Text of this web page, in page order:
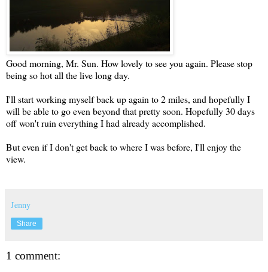
Good morning, Mr. Sun. How lovely to see you again. Please stop
being so hot all the live long day.
I'll start working myself back up again to 2 miles, and hopefully I
will be able to go even beyond that pretty soon. Hopefully 30 days
off won't ruin everything I had already accomplished.
But even if I don't get back to where I was before, I'll enjoy the
view.
Jenny
Share
1 comment: